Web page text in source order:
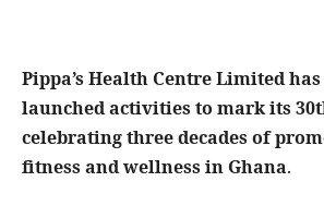
Pippa’s Health Centre Limited
launched activities to mark its
celebrating three decades of
fitness and wellness in Ghana.